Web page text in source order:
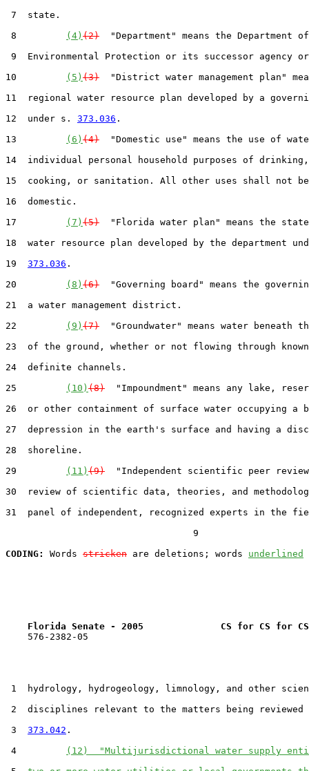
7  state.
8
(4) (2)
  "Department" means the Department of
9  Environmental Protection or its successor agency
10
(5) (3)
"District water management plan"
11  regional water resource plan developed by a
12  under s. 373.036 .
13
(6) (4)
"Domestic use" means the use of
14  individual personal household purposes of
15  cooking, or sanitation. All other uses shall not be
16  domestic.
17
(7) (5)
"Florida water plan" means the
18  water resource plan developed by the department
19 373.036 .
20
(8) (6)
"Governing board" means the
21  a water management district.
22
(9) (7)
"Groundwater" means water beneath
23  of the ground, whether or not flowing through
24  definite channels.
25
(10) (8)
"Impoundment" means any lake,
26  or other containment of surface water occupying a
27  depression in the earth's surface and having a
28  shoreline.
29
(11) (9)
"Independent scientific peer
30  review of scientific data, theories, and
31  panel of independent, recognized experts in the
                                  9
CODING:
Words stricken are deletions; words underlined
Florida Senate - 2005              CS for CS for CS
    576-2382-05
1  hydrology, hydrogeology, limnology, and other
2  disciplines relevant to the matters being reviewed
3 373.042 .
4
(12)  "Multijurisdictional water supply